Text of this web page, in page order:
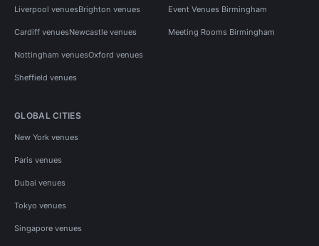
Liverpool venuesBrighton venues
Cardiff venuesNewcastle venues
Nottingham venuesOxford venues
Sheffield venues
Event Venues Birmingham
Meeting Rooms Birmingham
GLOBAL CITIES
New York venues
Paris venues
Dubai venues
Tokyo venues
Singapore venues